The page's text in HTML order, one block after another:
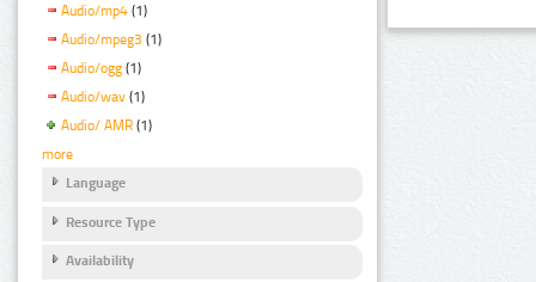
Audio/mp4 (1)
Audio/mpeg3 (1)
Audio/ogg (1)
Audio/wav (1)
Audio/ AMR (1)
more
Language
Resource Type
Availability